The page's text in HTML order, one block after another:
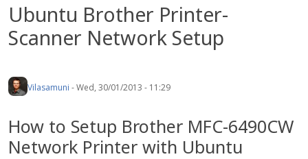
Ubuntu Brother Printer-
Scanner Network Setup
Vilasamuni -Wed, 30/01/2013 - 11:29
How to Setup Brother MFC-6490CW
Network Printer with Ubuntu